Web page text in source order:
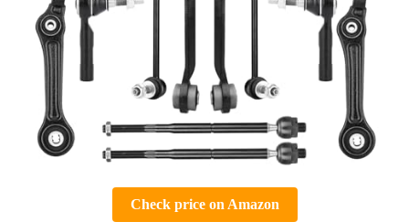
Check price on Amazon